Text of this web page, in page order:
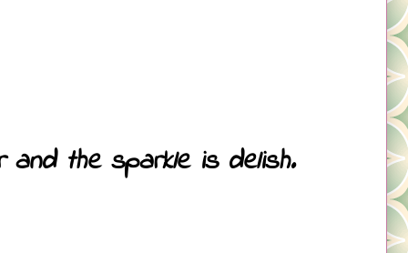
and the sparkle is delish.